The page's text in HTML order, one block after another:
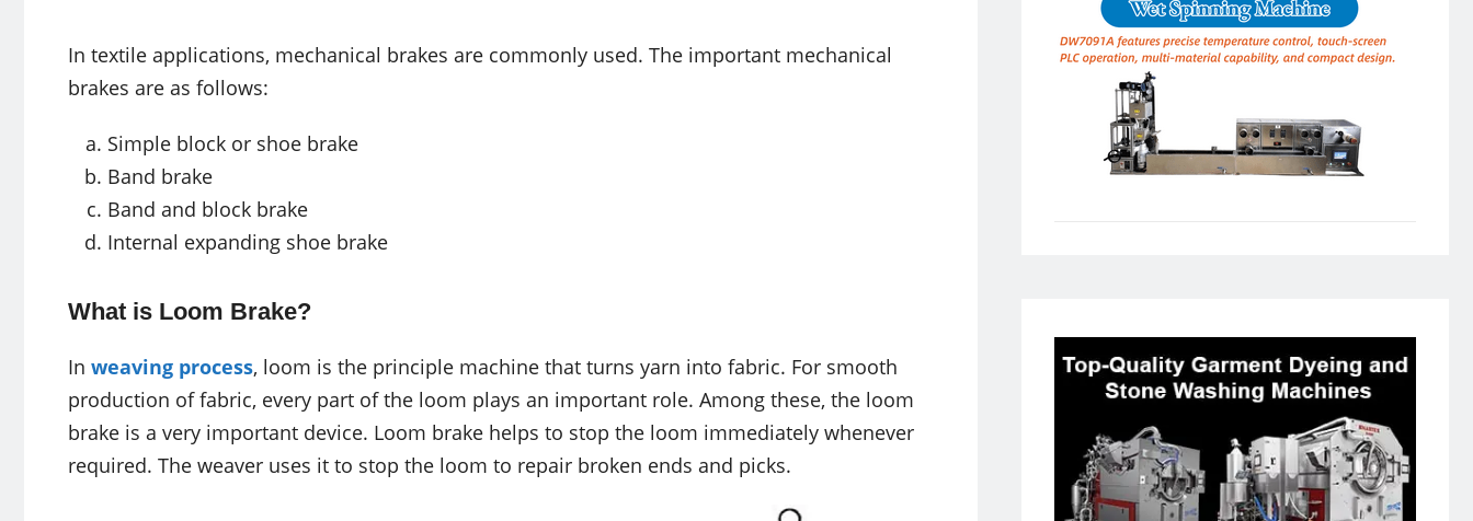
In textile applications, mechanical brakes are commonly used. The important mechanical
brakes are as follows:
Simple block or shoe brake
Band brake
Band and block brake
Internal expanding shoe brake
What is Loom Brake?
In weaving process, loom is the principle machine that turns yarn into fabric. For smooth
production of fabric, every part of the loom plays an important role. Among these, the loom
brake is a very important device. Loom brake helps to stop the loom immediately whenever
required. The weaver uses it to stop the loom to repair broken ends and picks.